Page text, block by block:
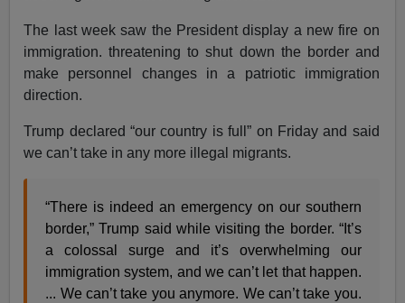
The last week saw the President display a new fire on
immigration. threatening to shut down the border and
make personnel changes in a patriotic immigration
direction.
Trump declared “our country is full” on Friday and said
we can’t take in any more illegal migrants.
“There is indeed an emergency on our southern
border,” Trump said while visiting the border. “It’s
a colossal surge and it’s overwhelming our
immigration system, and we can’t let that happen.
... We can’t take you anymore. We can’t take you.